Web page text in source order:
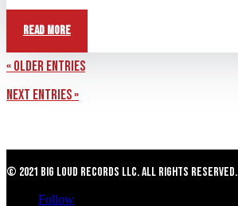
Read More
« Older Entries
Next Entries »
© 2021 Big Loud Records LLC. All Rights Reserved.
Follow